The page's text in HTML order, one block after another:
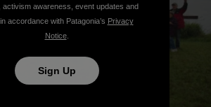
activism awareness, event updates and
accordance with Patagonia’s Privacy
Notice.
Sign Up